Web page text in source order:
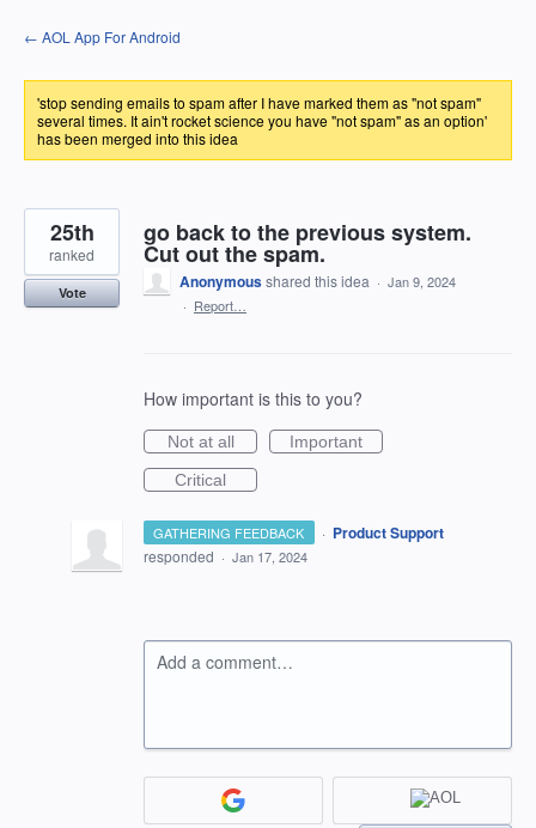
Skip
to
← AOL App For Android
'stop sending emails to spam after I have marked them as "not spam"
several times. It ain't rocket science you have "not spam" as an option'
has been merged into this idea
go back to the previous system.
Cut out the spam.
25th
ranked
Vote
Anonymousshared this idea · Jan 9, 2024
· Report…
How important is this to you?
Not at all
Important
Critical
GATHERING FEEDBACK · Product Support
responded · Jan 17, 2024
Add a comment…